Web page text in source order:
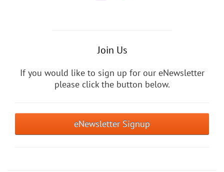
Join Us
If you would like to sign up for our eNewsletter
please click the button below.
eNewsletter Signup